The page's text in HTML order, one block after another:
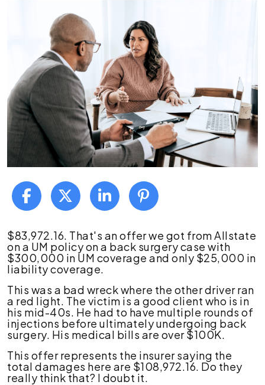
The
Problem
With
UM
Faith
in
Georgia
Personal
Injury
$83,972.16. That's an offer we got from Allstate
on a UM policy on a back surgery case with
$300,000 in UM coverage and only $25,000 in
liability coverage.
This was a bad wreck where the other driver ran
a red light. The victim is a good client who is in
his mid-40s. He had to have multiple rounds of
injections before ultimately undergoing back
surgery. His medical bills are over $100K.
This offer represents the insurer saying the
total damages here are $108,972.16. Do they
really think that? I doubt it.